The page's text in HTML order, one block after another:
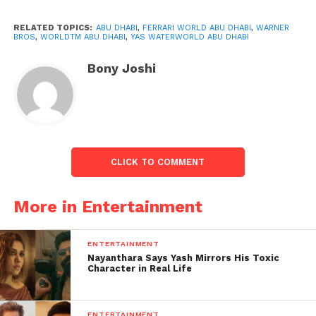
visitors receive from the island’s residents. The
campaign’s goal is to encourage Indian tourists to
RELATED TOPICS: ABU DHABI, FERRARI WORLD ABU DHABI, WARNER
BROS, WORLDTM ABU DHABI, YAS WATERWORLD ABU DHABI
Bony Joshi
CLICK TO COMMENT
More in Entertainment
ENTERTAINMENT
Nayanthara Says Yash Mirrors His Toxic
Character in Real Life
ENTERTAINMENT